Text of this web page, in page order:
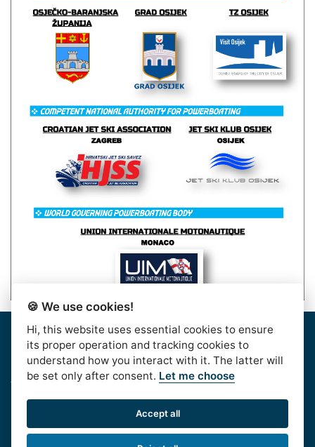
Home |About Us|Rules|Contact Us| Privacy & Data
Protection|Bussiness Terms| facebook
AlpeAdriaTour © 2016. | HJSS - Hrvatski Jet Ski
Savez, Koturaška 41,10000 Zagreb, CROATIA, OIB:
99813417532
🍪 We use cookies!
Hi, this website uses essential cookies to ensure
its proper operation and tracking cookies to
understand how you interact with it. The latter will
be set only after consent. Let me choose
Accept all